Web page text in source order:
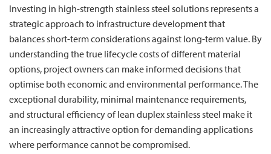
Investing in high-strength stainless steel solutions represents a
strategic approach to infrastructure development that
balances short-term considerations against long-term value. By
understanding the true lifecycle costs of different material
options, project owners can make informed decisions that
optimise both economic and environmental performance. The
exceptional durability, minimal maintenance requirements,
and structural efficiency of lean duplex stainless steel make it
an increasingly attractive option for demanding applications
where performance cannot be compromised.